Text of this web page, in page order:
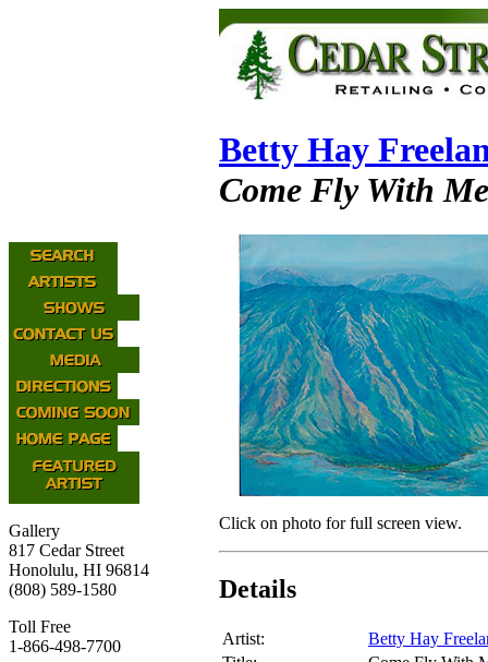
Gallery
817 Cedar Street
Honolulu, HI 96814
(808) 589-1580
Toll Free
1-866-498-7700
Betty Hay
Come Fly With Me
Click on photo for full screen view.
Details
Artist:
Betty Hay